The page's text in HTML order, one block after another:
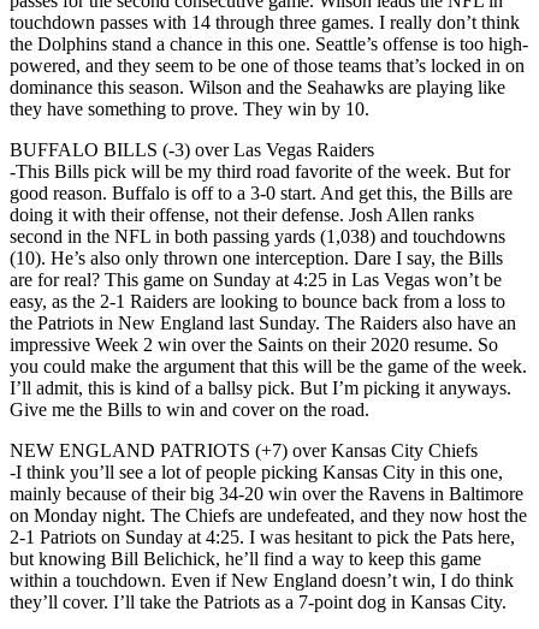
touchdown passes with 14 through three games. I really don’t think
the Dolphins stand a chance in this one. Seattle’s offense is too high-
powered, and they seem to be one of those teams that’s locked in on
dominance this season. Wilson and the Seahawks are playing like
they have something to prove. They win by 10.
BUFFALO BILLS (-3) over Las Vegas Raiders
-This Bills pick will be my third road favorite of the week. But for
good reason. Buffalo is off to a 3-0 start. And get this, the Bills are
doing it with their offense, not their defense. Josh Allen ranks
second in the NFL in both passing yards (1,038) and touchdowns
(10). He’s also only thrown one interception. Dare I say, the Bills
are for real? This game on Sunday at 4:25 in Las Vegas won’t be
easy, as the 2-1 Raiders are looking to bounce back from a loss to
the Patriots in New England last Sunday. The Raiders also have an
impressive Week 2 win over the Saints on their 2020 resume. So
you could make the argument that this will be the game of the week.
I’ll admit, this is kind of a ballsy pick. But I’m picking it anyways.
Give me the Bills to win and cover on the road.
NEW ENGLAND PATRIOTS (+7) over Kansas City Chiefs
-I think you’ll see a lot of people picking Kansas City in this one,
mainly because of their big 34-20 win over the Ravens in Baltimore
on Monday night. The Chiefs are undefeated, and they now host the
2-1 Patriots on Sunday at 4:25. I was hesitant to pick the Pats here,
but knowing Bill Belichick, he’ll find a way to keep this game
within a touchdown. Even if New England doesn’t win, I do think
they’ll cover. I’ll take the Patriots as a 7-point dog in Kansas City.